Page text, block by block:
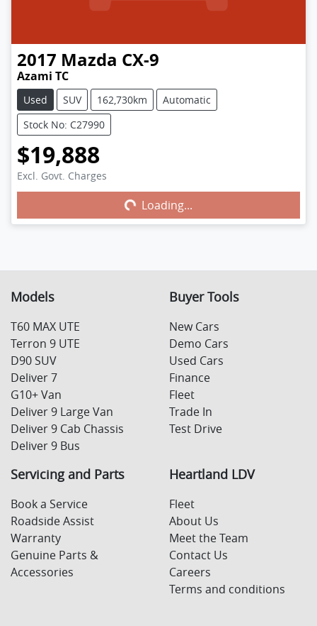
2017 Mazda CX-9
Azami TC
Used SUV 162,730km
Automatic
Stock No: C27990
$19,888
Excl. Govt. Charges
Loading... Loading...
Models
T60 MAX UTE
Terron 9 UTE
D90 SUV
Deliver 7
G10+ Van
Deliver 9 Large Van
Deliver 9 Cab Chassis
Deliver 9 Bus
Buyer Tools
New Cars
Demo Cars
Used Cars
Finance
Fleet
Trade In
Test Drive
Servicing and Parts
Book a Service
Roadside Assist
Warranty
Genuine Parts &
Accessories
Heartland LDV
Fleet
About Us
Meet the Team
Contact Us
Careers
Terms and conditions